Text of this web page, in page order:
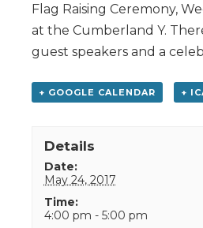
Flag Raising Ceremony,
at the Cumberland Y.
guest speakers and a
+ GOOGLE CALENDAR +
Details
Date:
May 24, 2017
Time:
4:00 pm - 5:00 pm